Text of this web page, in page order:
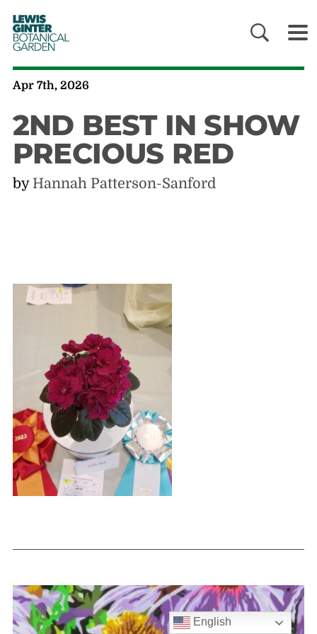
LEWIS
GINTER
BOTANICAL
GARDEN
Apr 7th, 2026
2ND BEST IN SHOW
PRECIOUS RED
by Hannah Patterson-Sanford
English